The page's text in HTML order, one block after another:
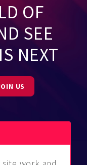
OF
SEE
NEXT
US